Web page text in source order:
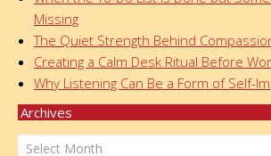
Missing
The Quiet Strength Behind
Creating a Calm Desk Ritual Before
Why Listening Can Be a Form of Self-
Archives
Archives